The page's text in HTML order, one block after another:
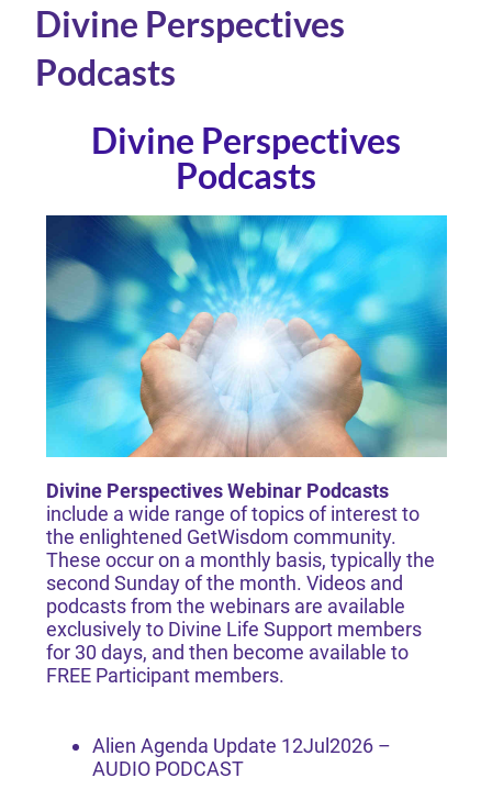
Divine Perspectives
Podcasts
Divine Perspectives
Podcasts
Divine Perspectives Webinar Podcasts
include a wide range of topics of interest to
the enlightened GetWisdom community.
These occur on a monthly basis, typically the
second Sunday of the month. Videos and
podcasts from the webinars are available
exclusively to Divine Life Supportmembers
for 30 days, and then become available to
FREE Participantmembers.
Alien Agenda Update 12Jul2026 –
AUDIO PODCAST